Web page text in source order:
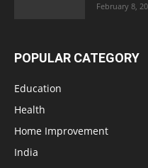
February 8,
POPULAR CATEGORY
Education
Health
Home Improvement
India